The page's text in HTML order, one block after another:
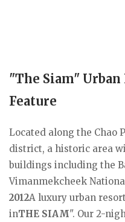
"The Siam" Urban
Feature
Located along the Chao
district, a historic area
buildings including the
Vimanmekcheek
2012A luxury urban
inTHE SIAM". Our 2-